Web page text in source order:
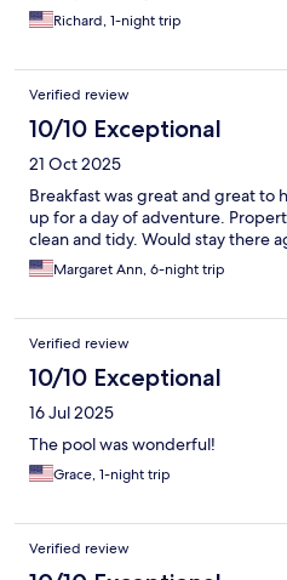
Richard, 1-night trip
Verified review
10/10 Exceptional
21 Oct 2025
Breakfast was great and great to
up for a day of adventure.
clean and tidy. Would stay there
Margaret Ann, 6-night trip
Verified review
10/10 Exceptional
16 Jul 2025
The pool was wonderful!
Grace, 1-night trip
Verified review